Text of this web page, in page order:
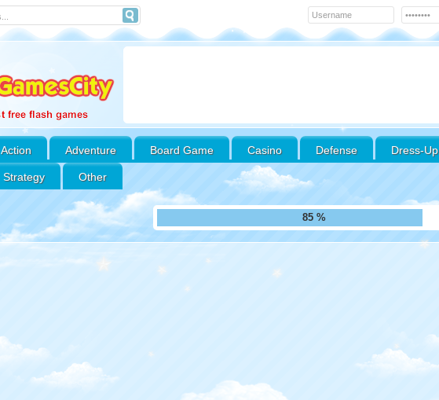
Action Adventure Board Game Casino Defense Dress-Up
Strategy Other
94 %